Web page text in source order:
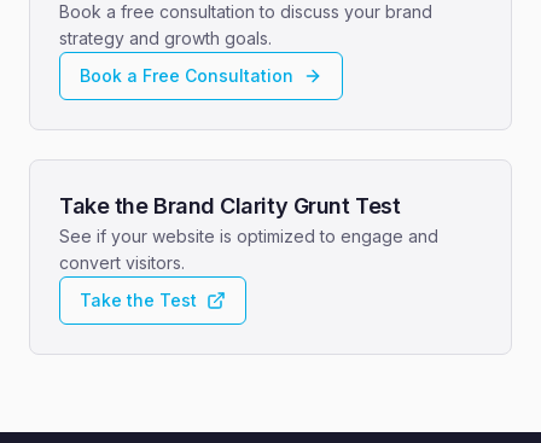
Book a free consultation to discuss your brand
strategy and growth goals.
Book a Free Consultation
Take the Brand Clarity Grunt Test
See if your website is optimized to engage and
convert visitors.
Take the Test